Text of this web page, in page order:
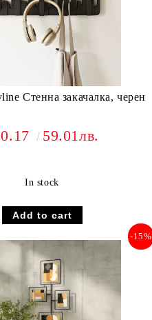
Стенна закачалка, черен
59.01лв.
In stock
-15%